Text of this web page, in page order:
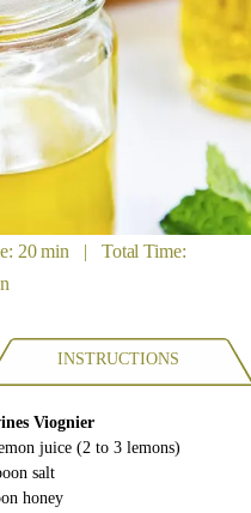
20 min | Total Time:
INSTRUCTIONS
Viognier
juice (2 to 3 lemons)
salt
honey